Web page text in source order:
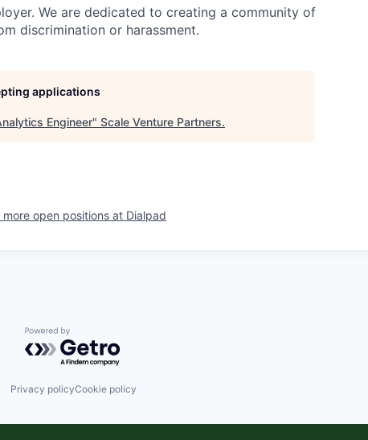
We are dedicated to creating a community of
discrimination or harassment.
applications
Engineer" Scale Venture Partners.
more open positions at Dialpad
Powered by Getro.com
Privacy policyCookie policy